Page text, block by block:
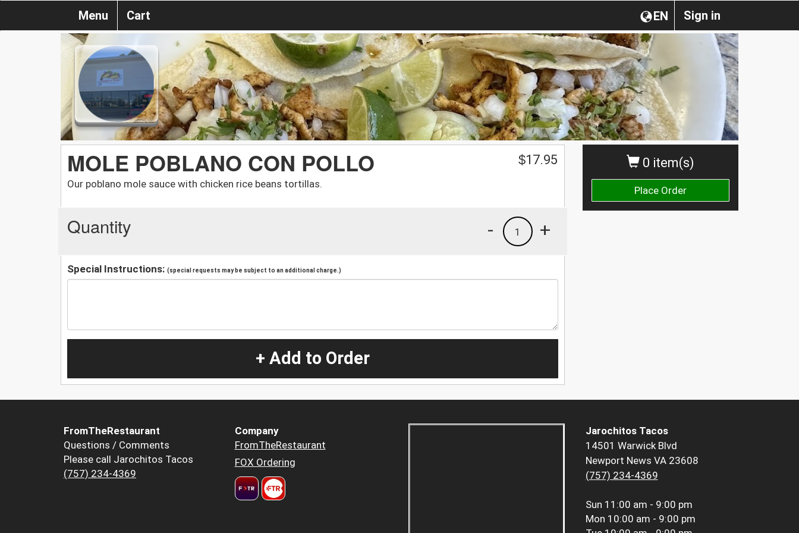
Sign in
EN
Menu Cart
0 item(s)
Place Order
MOLE POBLANO CON POLLO
Our poblano mole sauce with chicken rice beans tortillas.
$17.95
Quantity +
1
-
Special Instructions: (special requests may be subject to an additional charge.)
+ Add to Order
FromTheRestaurant
Questions / Comments
Please call Jarochitos Tacos
(757) 234-4369
Company
FromTheRestaurant
FOX Ordering
Jarochitos Tacos
14501 Warwick Blvd
Newport News VA 23608
(757) 234-4369
Sun 11:00 am - 9:00 pm
Mon 10:00 am - 9:00 pm